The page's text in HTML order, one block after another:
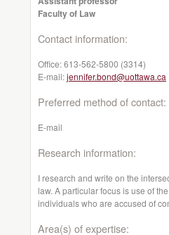
Faculty of Law
Contact information:
Office:613-562-5800 (3314)
E-mail:jennifer.bond@uottawa.ca
Preferred method of contact:
E-mail
Research information:
I research and write on the
law. A particular focus is use of
individuals who are accused of
Area(s) of expertise: